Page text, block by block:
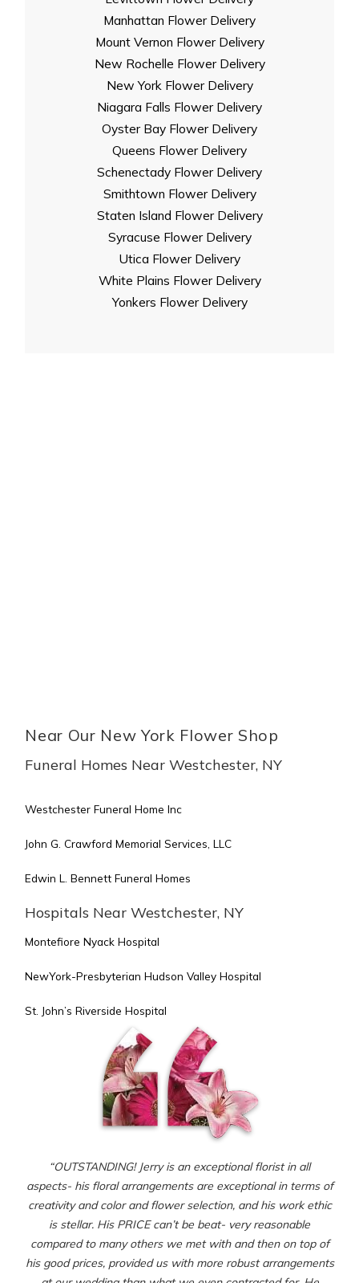
Manhattan Flower Delivery
Mount Vernon Flower Delivery
New Rochelle Flower Delivery
New York Flower Delivery
Niagara Falls Flower Delivery
Oyster Bay Flower Delivery
Queens Flower Delivery
Schenectady Flower Delivery
Smithtown Flower Delivery
Staten Island Flower Delivery
Syracuse Flower Delivery
Utica Flower Delivery
White Plains Flower Delivery
Yonkers Flower Delivery
Near Our New York Flower Shop
Funeral Homes Near Westchester, NY
Westchester Funeral Home Inc
John G. Crawford Memorial Services, LLC
Edwin L. Bennett Funeral Homes
Hospitals Near Westchester, NY
Montefiore Nyack Hospital
NewYork-Presbyterian Hudson Valley Hospital
St. John’s Riverside Hospital
“OUTSTANDING! Jerry is an exceptional florist in all
aspects- his floral arrangements are exceptional in terms of
creativity and color and flower selection, and his work ethic
is stellar. His PRICE can’t be beat- very reasonable
compared to many others we met with and then on top of
his good prices, provided us with more robust arrangements